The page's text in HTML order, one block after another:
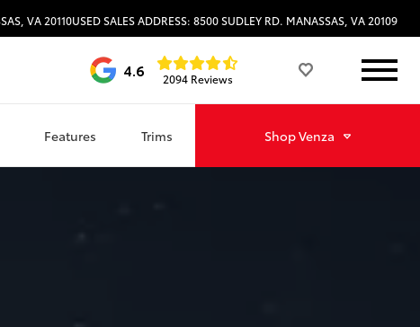
VA 20110USED SALES ADDRESS: 8500 SUDLEY RD. MANASSAS, VA 20109
4.6 2094 Reviews
Features Trims ShopVenza